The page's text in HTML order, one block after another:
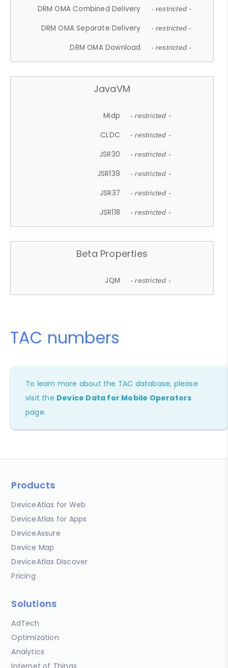
DRM OMA Combined Delivery - restricted -
DRM OMA Separate Delivery - restricted -
DRM OMA Download - restricted -
JavaVM
Midp - restricted -
CLDC - restricted -
JSR30 - restricted -
JSR139 - restricted -
JSR37 - restricted -
JSR118 - restricted -
Beta Properties
JQM - restricted -
TAC numbers
To learn more about the TAC database, please
visit the Device Data for Mobile Operators
page.
Products
DeviceAtlas for Web
DeviceAtlas for Apps
DeviceAssure
Device Map
DeviceAtlas Discover
Pricing
Solutions
AdTech
Optimization
Analytics
Internet of Things